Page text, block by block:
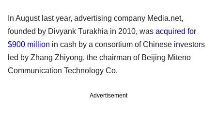
In August last year, advertising company Media.net,
founded by Divyank Turakhia in 2010, was acquired for
$900 million in cash by a consortium of Chinese investors
led by Zhang Zhiyong, the chairman of Beijing Miteno
Communication Technology Co.
Advertisement